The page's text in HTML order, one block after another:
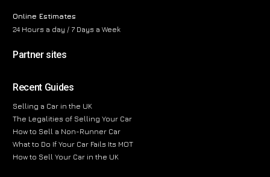
Online Estimates
24 Hours a day / 7 Days a Week
Partner sites
Recent Guides
Selling a Car in the UK
The Legalities of Selling Your Car
How to Sell a Non-Runner Car
What to Do If Your Car Fails Its MOT
How to Sell Your Car in the UK